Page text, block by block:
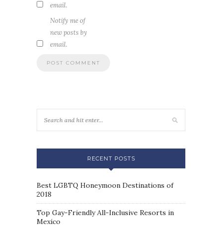
email.
Notify me of
new posts by
email.
RECENT POSTS
Best LGBTQ Honeymoon Destinations of
2018
Top Gay-Friendly All-Inclusive Resorts in
Mexico